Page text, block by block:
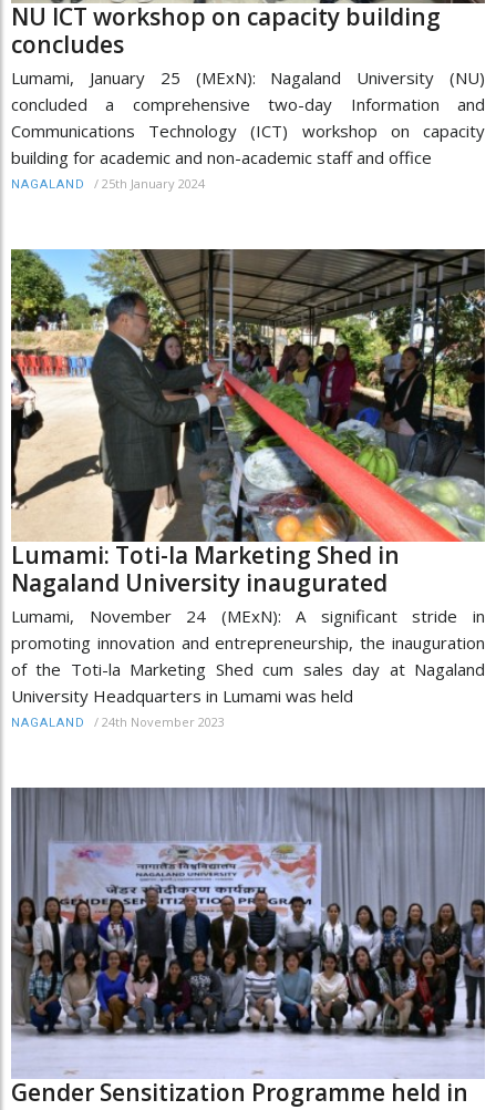
NU ICT workshop on capacity building
concludes
Lumami, January 25 (MExN): Nagaland University (NU)
concluded a comprehensive two-day Information and
Communications Technology (ICT) workshop on capacity
building for academic and non-academic staff and office
NAGALAND / 25th January 2024
Lumami: Toti-la Marketing Shed in
Nagaland University inaugurated
Lumami, November 24 (MExN): A significant stride in
promoting innovation and entrepreneurship, the inauguration
of the Toti-la Marketing Shed cum sales day at Nagaland
University Headquarters in Lumami was held
NAGALAND / 24th November 2023
Gender Sensitization Programme held in